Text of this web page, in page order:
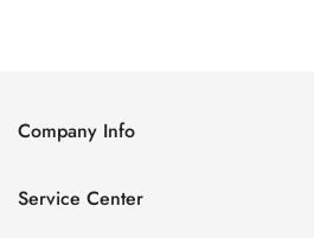
Company Info
Contact Us
Service Center